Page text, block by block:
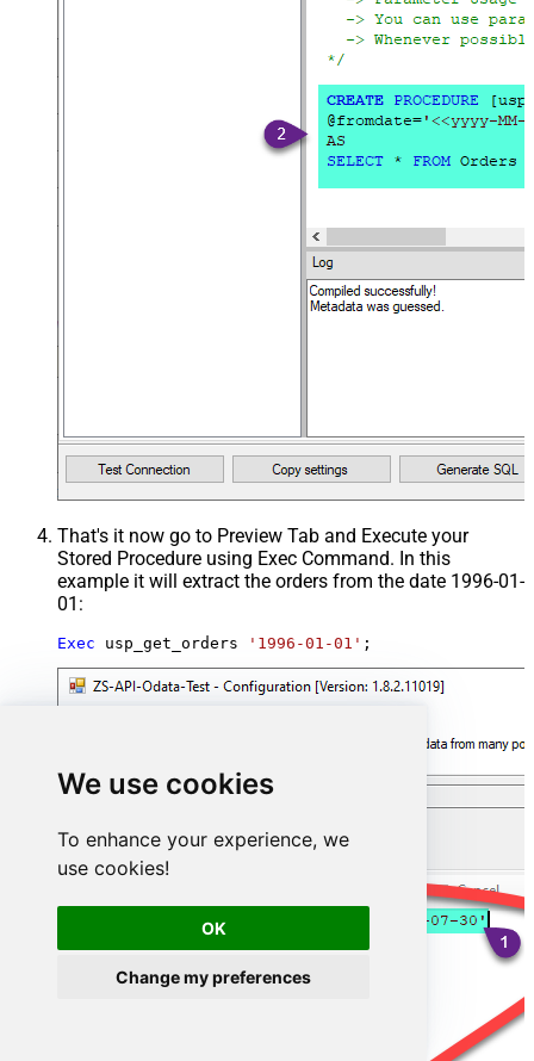
We use cookies
To enhance your experience, we
use cookies!
OK
Change my preferences
That's it now go to Preview Tab and Execute your
Stored Procedure using Exec Command. In this
example it will extract the orders from the date 1996-01-
01:
Exec usp_get_orders '1996-01-01' ;